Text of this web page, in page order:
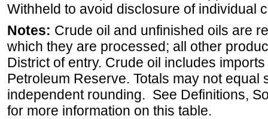
Withheld to avoid disclosure of individual
Notes: Crude oil and unfinished oils are
which they are processed; all other
District of entry. Crude oil includes
Petroleum Reserve. Totals may not equal
independent rounding. See Definitions,
for more information on this table.